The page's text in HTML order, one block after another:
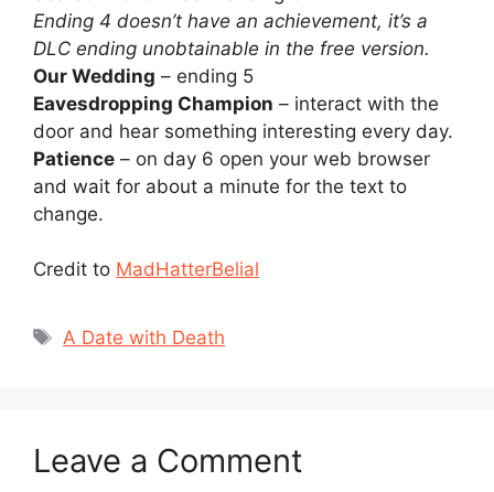
Ending 4 doesn’t have an achievement, it’s a
DLC ending unobtainable in the free version.
Our Wedding – ending 5
Eavesdropping Champion – interact with the
door and hear something interesting every day.
Patience – on day 6 open your web browser
and wait for about a minute for the text to
change.
Credit to MadHatterBelial
Tags
A Date with Death
Leave a Comment